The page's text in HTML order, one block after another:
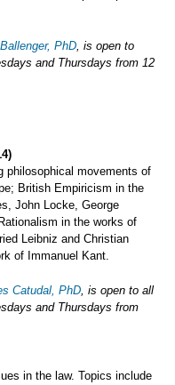
PhD, is open to
and Thursdays from 12
philosophical movements of
British Empiricism in the
John Locke, George
in the works of
Leibniz and Christian
of Immanuel Kant.
Catudal, PhD, is open to all
and Thursdays from
in the law. Topics include